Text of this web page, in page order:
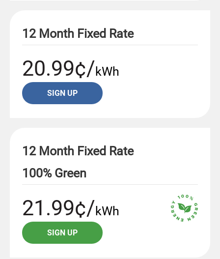
12 Month Fixed Rate
20.99¢/kWh
SIGN UP
12 Month Fixed Rate
100% Green
21.99¢/kWh
SIGN UP